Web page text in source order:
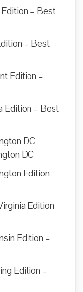
– Best
– Best
Edition –
Edition – Best
DC
DC
Edition –
Edition
Edition –
Edition –